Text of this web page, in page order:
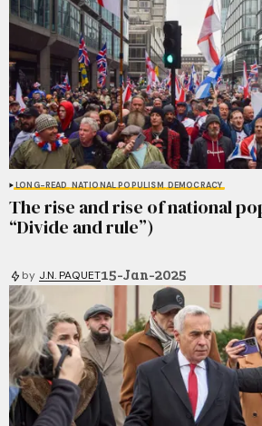
LONG-READ NATIONAL POPULISM DEMOCRACY
The rise and rise of national
“Divide and rule”)
by J.N. PAQUET15-Jan-2025